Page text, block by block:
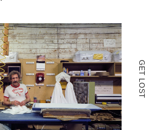
G
E
T
L
O
S
T